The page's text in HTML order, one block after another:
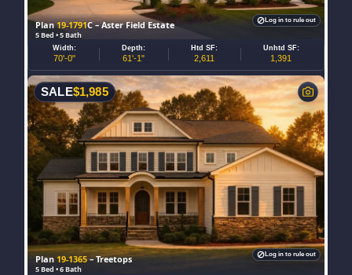
Plan19-1791C – Aster Field Estate
5 Bed • 5 Bath
Width:
70'-0"
Depth:
61'-1"
Htd SF:
2,611
Unhtd SF:
1,391
Log in to rule out
Plan19-1365– Treetops
5 Bed • 6 Bath
SALE$1,985
Log in to rule out